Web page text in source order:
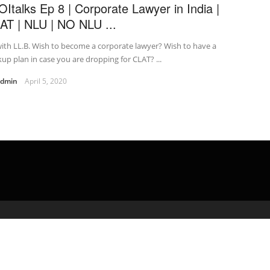
Ep 8 | Corporate Lawyer in India |
| NLU | NO NLU ...
LL.B. Wish to become a corporate lawyer? Wish to have a
plan in case you are dropping for CLAT? ...
April 5, 2020